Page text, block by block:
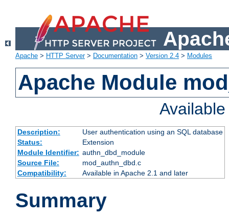
Apache > HTTP Server> Documentation > Version 2.4 > Modules
Apache Module
Description:
User authentication using an SQL database
Status:
Extension
Module Identifier: authn_dbd_module
Source File:
mod_authn_dbd.c
Compatibility:
Available in Apache 2.1 and later
Summary